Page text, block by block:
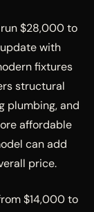
$28,000 to
with
fixtures
structural
plumbing, and
affordable
can add
price.
$14,000 to